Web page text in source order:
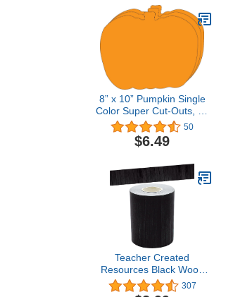
8” x 10” Pumpkin Single
Color Super Cut-Outs, 15
Cut-Outs in a Pack for
Fall, Harvest, Autumn
Crafts, Halloween, Back
Craft Projects.
50
$6.49
Teacher Created
Resources Black Wood
Straight Rolled Border
Trim - 50ft - Decorate
307